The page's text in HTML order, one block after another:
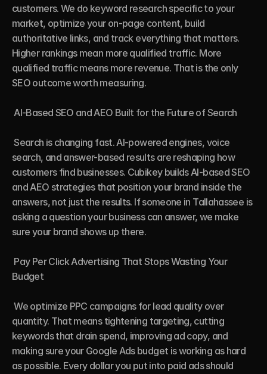
customers. We do keyword research specific to your
market, optimize your on-page content, build
authoritative links, and track everything that matters.
Higher rankings mean more qualified traffic. More
qualified traffic means more revenue. That is the only
SEO outcome worth measuring.
AI-Based SEO and AEO Built for the Future of Search
Search is changing fast. AI-powered engines, voice
search, and answer-based results are reshaping how
customers find businesses. Cubikey builds AI-based SEO
and AEO strategies that position your brand inside the
answers, not just the results. If someone in Tallahassee is
asking a question your business can answer, we make
sure your brand shows up there.
Budget
We optimize PPC campaigns for lead quality over
quantity. That means tightening targeting, cutting
keywords that drain spend, improving ad copy, and
making sure your Google Ads budget is working as hard
as possible. Every dollar you put into paid ads should